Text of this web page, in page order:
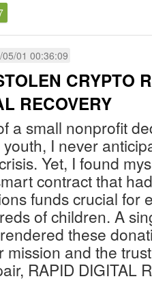
01 00:36:09
CRYPTO
RECOVERY
a small nonprofit
I never
Yet, I found
contract that
funds crucial for
of children. A
these
mission and the
RAPID DIGITAL